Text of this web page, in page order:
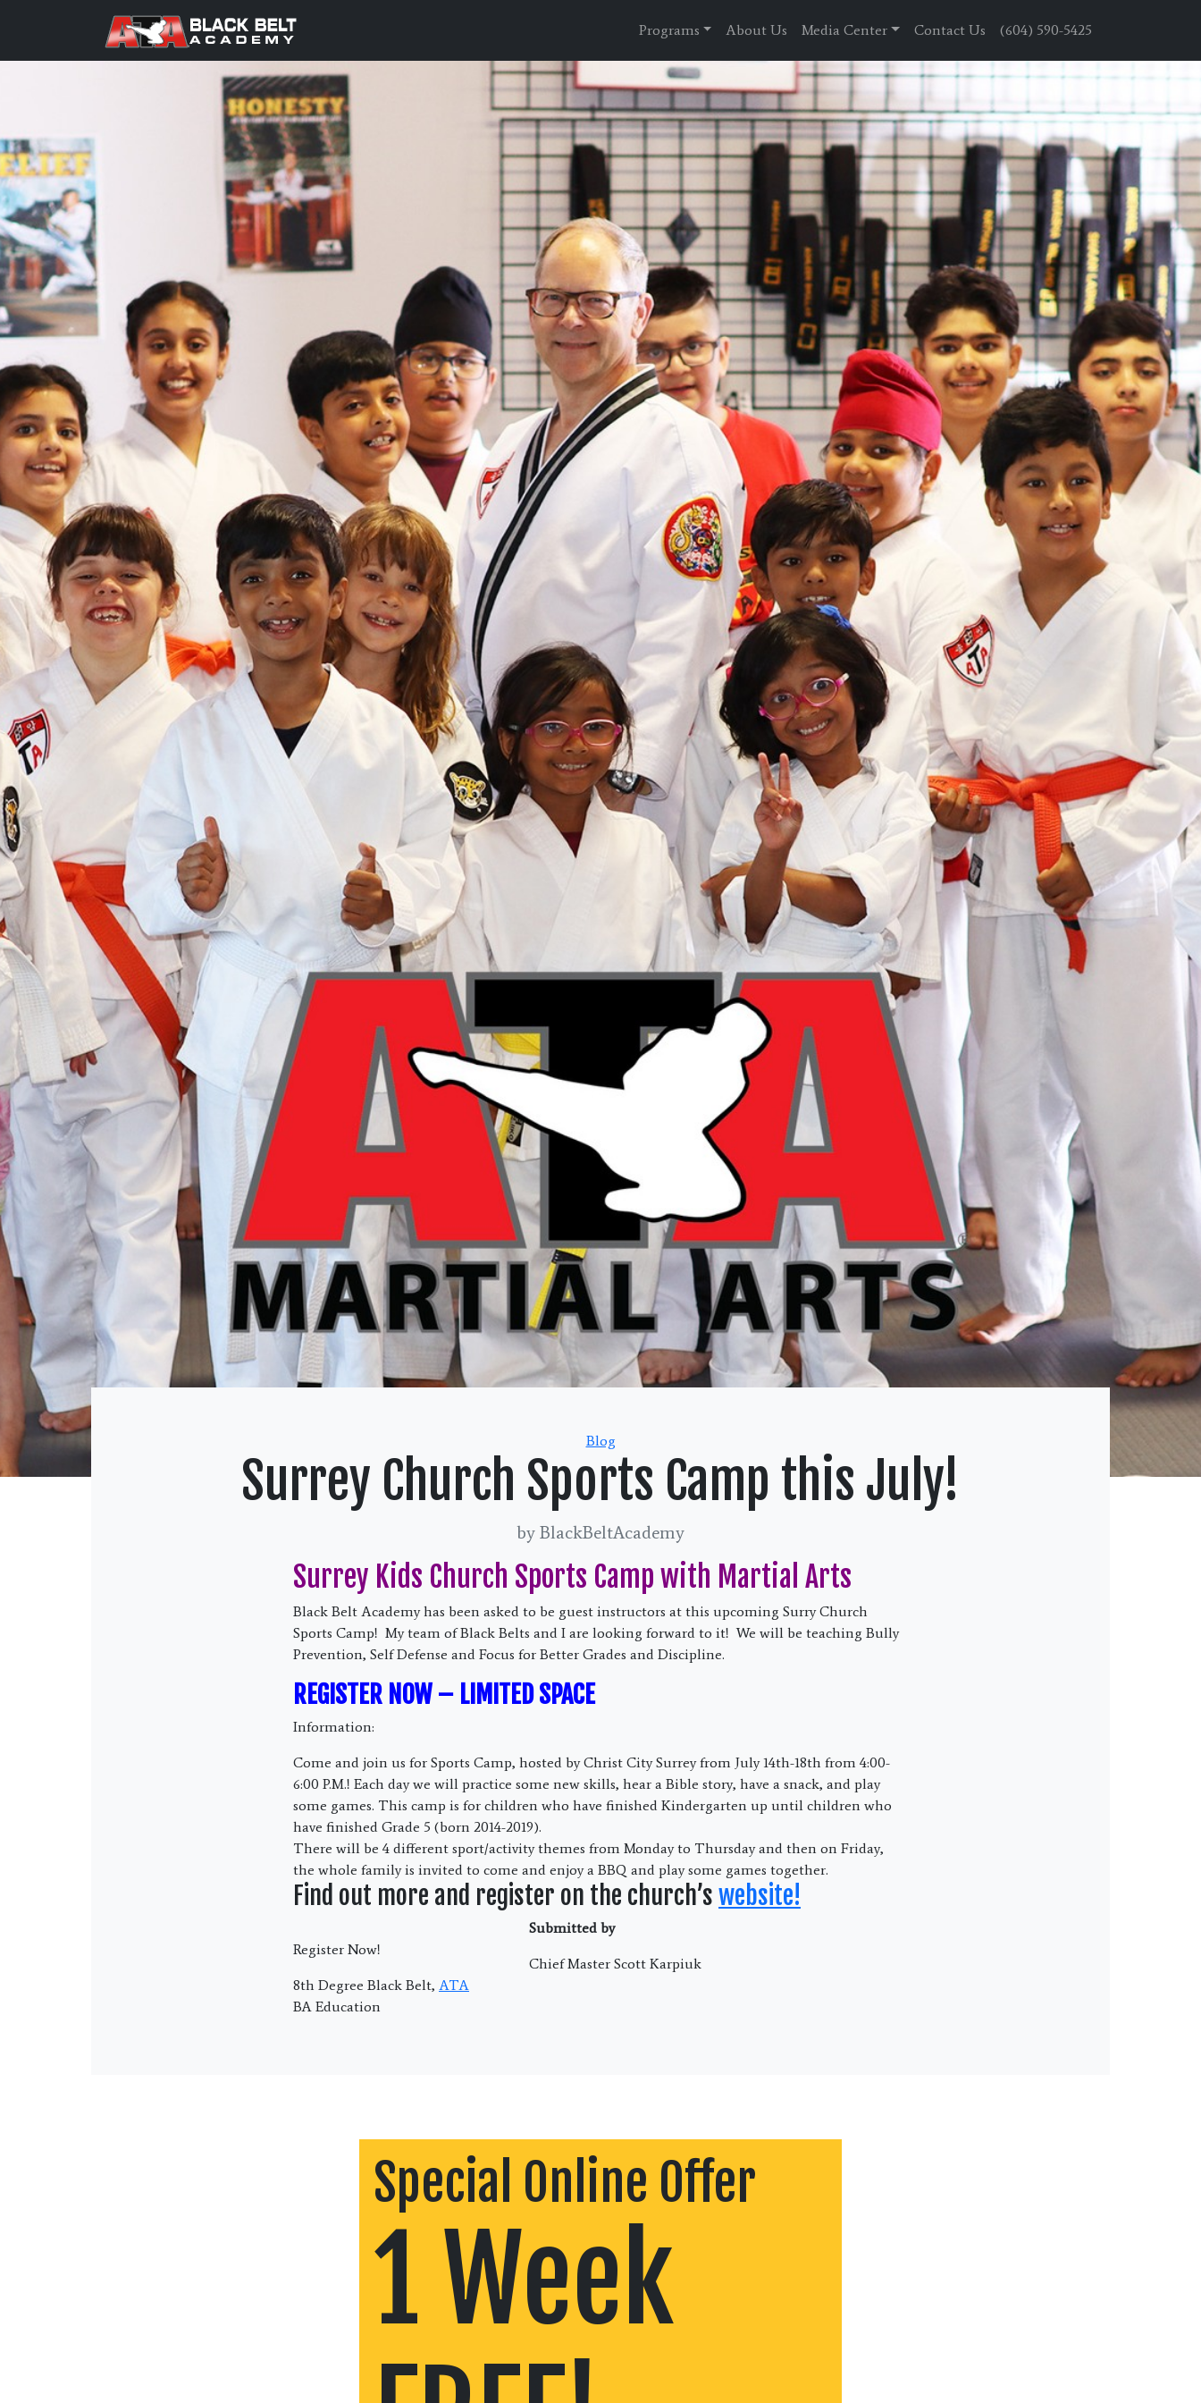
Programs About Us Media Center Contact Us (604) 590-5425
Categories
Blog
Surrey Church Sports Camp this July!
by BlackBeltAcademy
Surrey Kids Church Sports Camp with Martial Arts
Black Belt Academy has been asked to be guest instructors at this upcoming Surry Church
Sports Camp! My team of Black Belts and I are looking forward to it! We will be teaching Bully
Prevention, Self Defense and Focus for Better Grades and Discipline.
REGISTER NOW – LIMITED SPACE
Information:
Come and join us for Sports Camp, hosted by Christ City Surrey from July 14th-18th from 4:00-
6:00 P.M.! Each day we will practice some new skills, hear a Bible story, have a snack, and play
some games. This camp is for children who have finished Kindergarten up until children who
have finished Grade 5 (born 2014-2019).
There will be 4 different sport/activity themes from Monday to Thursday and then on Friday,
the whole family is invited to come and enjoy a BBQ and play some games together.
Find out more and register on the church’s website!
Register Now!
Submitted by
Chief Master Scott Karpiuk
8th Degree Black Belt, ATA
BA Education
Special Online Offer
1 Week